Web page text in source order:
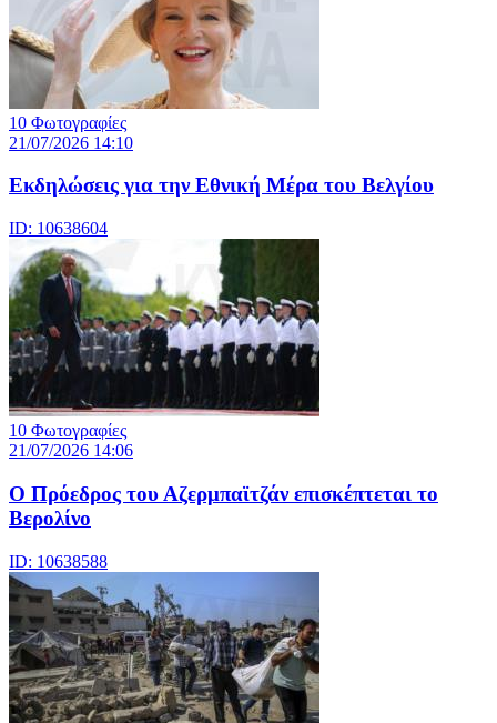
10 Φωτογραφίες
21/07/2026 14:10
Eκδηλώσεις για την Εθνική Μέρα του Βελγίου
ID: 10638604
10 Φωτογραφίες
21/07/2026 14:06
Ο Πρόεδρος του Αζερμπαϊτζάν επισκέπτεται το
Βερολίνο
ID: 10638588